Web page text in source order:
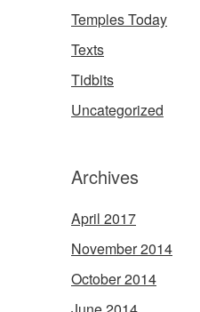
Temples Today
Texts
Tidbits
Uncategorized
Archives
April 2017
November 2014
October 2014